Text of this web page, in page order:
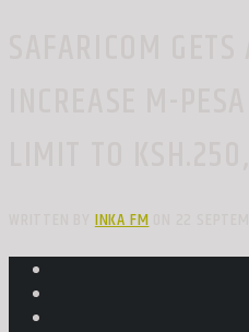
WRITTEN BYINKA FMON 22